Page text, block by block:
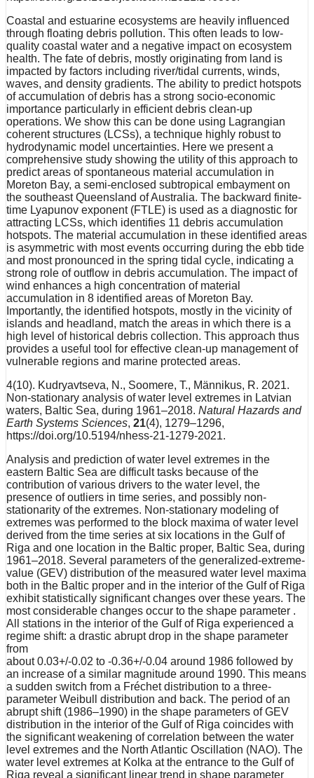
Coastal and estuarine ecosystems are heavily influenced
through floating debris pollution. This often leads to low-
quality coastal water and a negative impact on ecosystem
health. The fate of debris, mostly originating from land is
impacted by factors including river/tidal currents, winds,
waves, and density gradients. The ability to predict hotspots
of accumulation of debris has a strong socio-economic
importance particularly in efficient debris clean-up
operations. We show this can be done using Lagrangian
coherent structures (LCSs), a technique highly robust to
hydrodynamic model uncertainties. Here we present a
comprehensive study showing the utility of this approach to
predict areas of spontaneous material accumulation in
Moreton Bay, a semi-enclosed subtropical embayment on
the southeast Queensland of Australia. The backward finite-
time Lyapunov exponent (FTLE) is used as a diagnostic for
attracting LCSs, which identifies 11 debris accumulation
hotspots. The material accumulation in these identified areas
is asymmetric with most events occurring during the ebb tide
and most pronounced in the spring tidal cycle, indicating a
strong role of outflow in debris accumulation. The impact of
wind enhances a high concentration of material
accumulation in 8 identified areas of Moreton Bay.
Importantly, the identified hotspots, mostly in the vicinity of
islands and headland, match the areas in which there is a
high level of historical debris collection. This approach thus
provides a useful tool for effective clean-up management of
vulnerable regions and marine protected areas.
4(10). Kudryavtseva, N., Soomere, T., Männikus, R. 2021.
Non-stationary analysis of water level extremes in Latvian
waters, Baltic Sea, during 1961–2018. Natural Hazards and
Earth Systems Sciences, 21(4), 1279–1296,
https://doi.org/10.5194/nhess-21-1279-2021.
Analysis and prediction of water level extremes in the
eastern Baltic Sea are difficult tasks because of the
contribution of various drivers to the water level, the
presence of outliers in time series, and possibly non-
stationarity of the extremes. Non-stationary modeling of
extremes was performed to the block maxima of water level
derived from the time series at six locations in the Gulf of
Riga and one location in the Baltic proper, Baltic Sea, during
1961–2018. Several parameters of the generalized-extreme-
value (GEV) distribution of the measured water level maxima
both in the Baltic proper and in the interior of the Gulf of Riga
exhibit statistically significant changes over these years. The
most considerable changes occur to the shape parameter .
All stations in the interior of the Gulf of Riga experienced a
regime shift: a drastic abrupt drop in the shape parameter
from
about 0.03+/-0.02 to -0.36+/-0.04 around 1986 followed by
an increase of a similar magnitude around 1990. This means
a sudden switch from a Fréchet distribution to a three-
parameter Weibull distribution and back. The period of an
abrupt shift (1986–1990) in the shape parameters of GEV
distribution in the interior of the Gulf of Riga coincides with
the significant weakening of correlation between the water
level extremes and the North Atlantic Oscillation (NAO). The
water level extremes at Kolka at the entrance to the Gulf of
Riga reveal a significant linear trend in shape parameter